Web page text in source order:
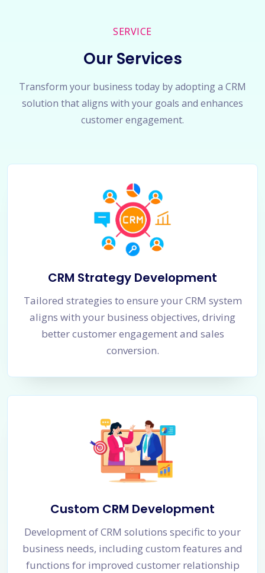
SERVICE
Our Services
Transform your business today by adopting a CRM
solution that aligns with your goals and enhances
customer engagement.
CRM Strategy Development
Tailored strategies to ensure your CRM system
aligns with your business objectives, driving
better customer engagement and sales
conversion.
Custom CRM Development
Development of CRM solutions specific to your
business needs, including custom features and
functions for improved customer relationship